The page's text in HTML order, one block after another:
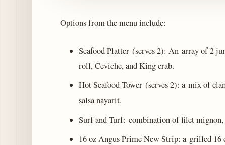
Options from the menu include:
Seafood Platter (serves 2): An array of 2
roll, Ceviche, and King crab.
Hot Seafood Tower (serves 2): a mix of
salsa nayarit.
Surf and Turf: combination of filet mignon,
16 oz Angus Prime New Strip: a grilled